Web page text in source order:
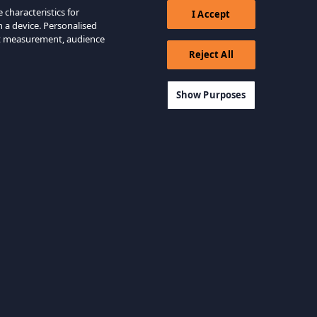
characteristics for
device. Personalised
audience
I Accept
Reject All
Show Purposes